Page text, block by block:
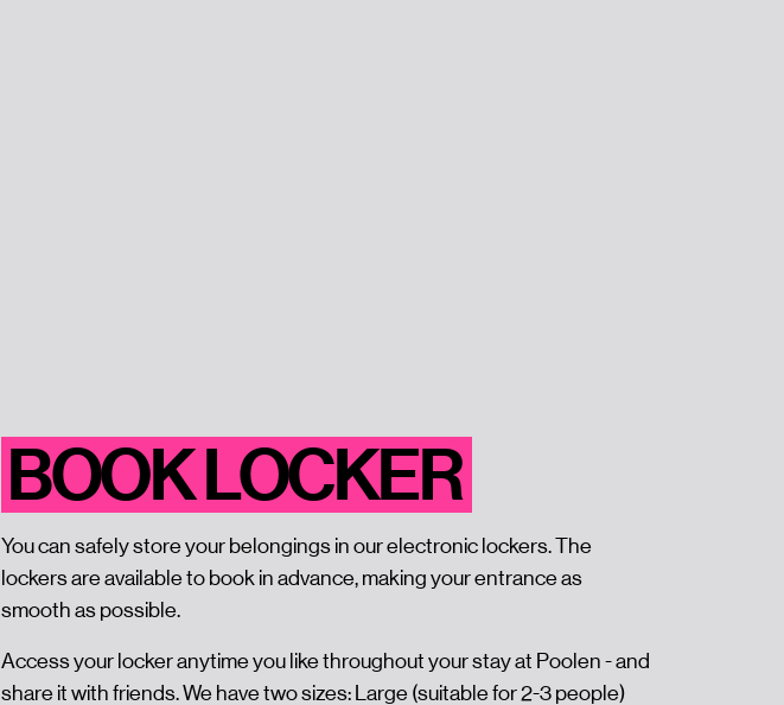
BOOK LOCKER
You can safely store your belongings in our electronic lockers. The
lockers are available to book in advance, making your entrance as
smooth as possible.
Access your locker anytime you like throughout your stay at Poolen - and
share it with friends. We have two sizes: Large (suitable for 2-3 people)